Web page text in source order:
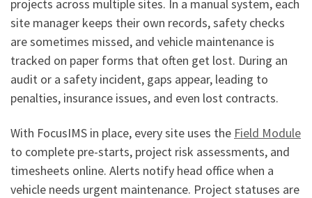
projects across multiple sites. In a manual system, each
site manager keeps their own records, safety checks
are sometimes missed, and vehicle maintenance is
tracked on paper forms that often get lost. During an
audit or a safety incident, gaps appear, leading to
penalties, insurance issues, and even lost contracts.
With FocusIMS in place, every site uses the Field Module
to complete pre-starts, project risk assessments, and
timesheets online. Alerts notify head office when a
vehicle needs urgent maintenance. Project statuses are